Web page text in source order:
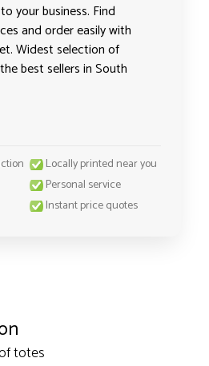
your business. Find
and order easily with
Widest selection of
best sellers in South
Locally printed near you
Personal service
Instant price quotes
totes